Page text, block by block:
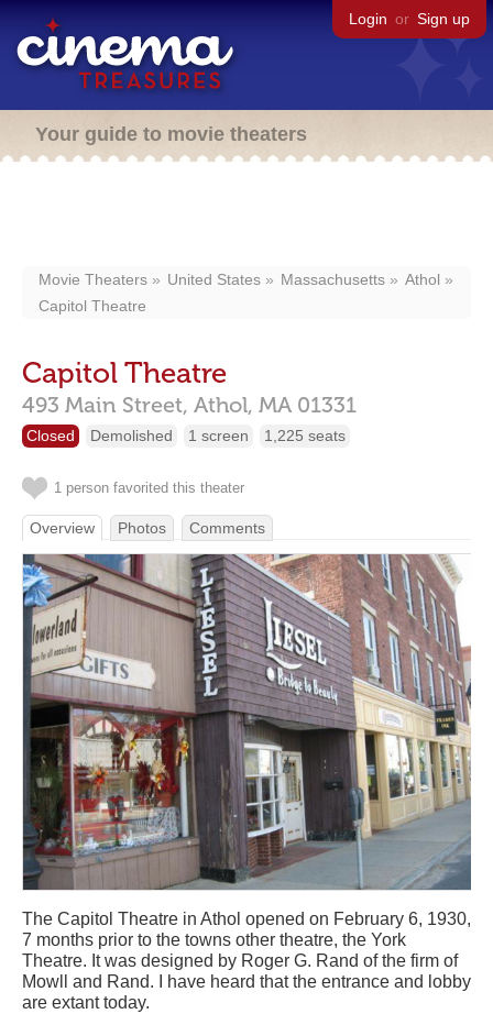
Login or Sign up
Your guide to movie theaters
Movie Theaters United States Massachusetts
Athol
Capitol Theatre
Capitol Theatre
493 Main Street, Athol, MA 01331
Closed Demolished 1 screen 1,225 seats
1 person favorited this theater
Overview Photos Comments
The Capitol Theatre in Athol opened on February 6, 1930,
7 months prior to the towns other theatre, the York
Theatre. It was designed by Roger G. Rand of the firm of
Mowll and Rand. I have heard that the entrance and lobby
are extant today.